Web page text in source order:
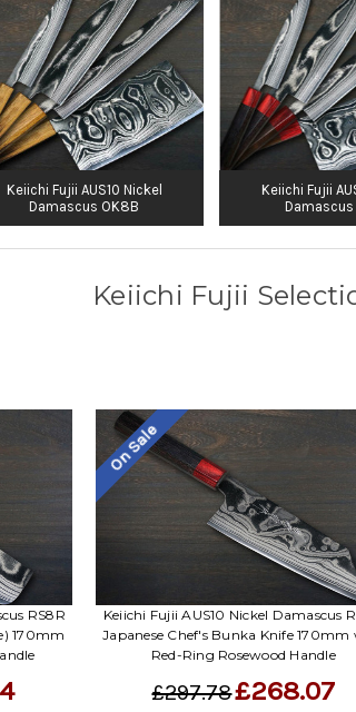
Keiichi Fujii AUS10 Nickel
Damascus OK8B
Keiichi Fujii
Damascus
Keiichi Fujii
RS8R
170mm
On Sale
Keiichi Fujii AUS10 Nickel Damascus
Japanese Chef's Bunka Knife 170mm
Red-Ring Rosewood Handle
£297.78£268.07